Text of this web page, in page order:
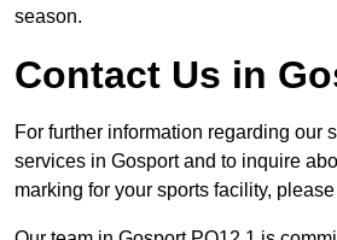
season.
Contact Us in
For further information regarding our
services in Gosport and to inquire
marking for your sports facility,